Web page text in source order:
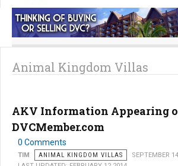
Animal Kingdom Villas
AKV Information Appearing
DVCMember.com
0 Comments
TIM ANIMAL KINGDOM VILLAS
SEPTEMBER